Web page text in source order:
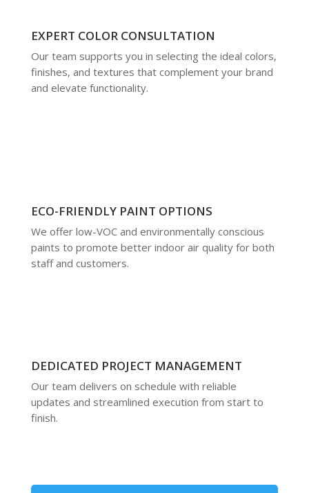
EXPERT COLOR CONSULTATION
Our team supports you in selecting the ideal colors,
finishes, and textures that complement your brand
and elevate functionality.
ECO-FRIENDLY PAINT OPTIONS
We offer low-VOC and environmentally conscious
paints to promote better indoor air quality for both
staff and customers.
DEDICATED PROJECT MANAGEMENT
Our team delivers on schedule with reliable
updates and streamlined execution from start to
finish.